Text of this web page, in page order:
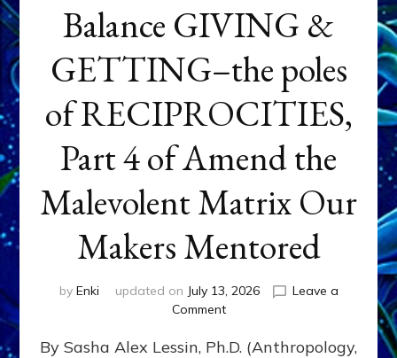
Balance GIVING &
GETTING–the poles
of RECIPROCITIES,
Part 4 of Amend the
Malevolent Matrix Our
Makers Mentored
by Enki updated on July 13, 2026
Leave a
Commenton
GIVING
By Sasha Alex Lessin, Ph.D. (Anthropology,